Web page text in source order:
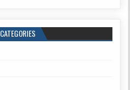
CATEGORIES